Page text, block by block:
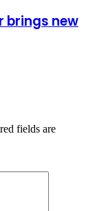
brings new
fields are